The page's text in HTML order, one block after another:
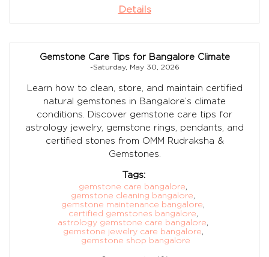
Details
Gemstone Care Tips for Bangalore Climate
-Saturday, May 30, 2026
Learn how to clean, store, and maintain certified
natural gemstones in Bangalore’s climate
conditions. Discover gemstone care tips for
astrology jewelry, gemstone rings, pendants, and
certified stones from OMM Rudraksha &
Gemstones.
Tags:
gemstone care bangalore,
gemstone cleaning bangalore,
gemstone maintenance bangalore,
certified gemstones bangalore,
astrology gemstone care bangalore,
gemstone jewelry care bangalore,
gemstone shop bangalore